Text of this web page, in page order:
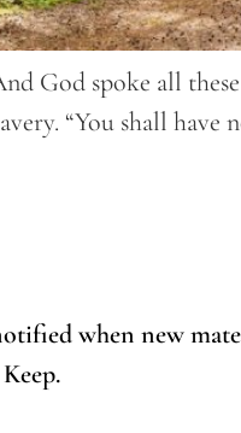
God spoke all
“You shall have
when new